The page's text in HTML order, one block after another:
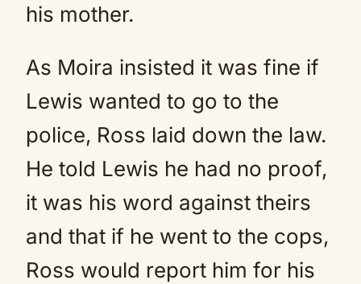
his mother.
As Moira insisted it was fine if
Lewis wanted to go to the
police, Ross laid down the law.
He told Lewis he had no proof,
it was his word against theirs
and that if he went to the cops,
Ross would report him for his